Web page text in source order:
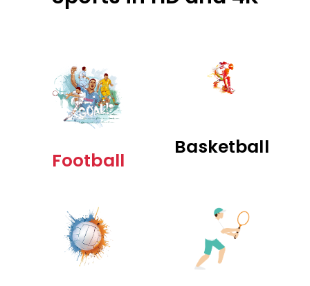
Football
Basketball